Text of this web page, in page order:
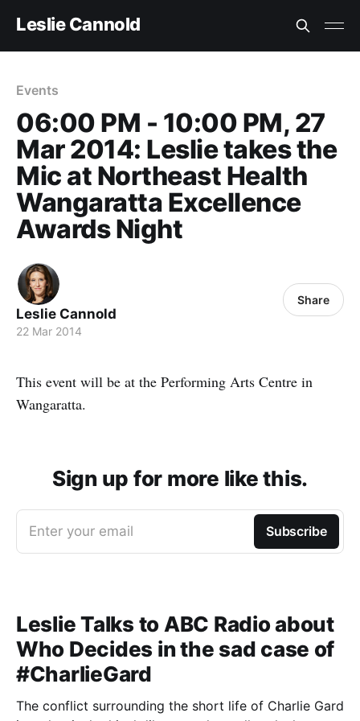
Leslie Cannold
Events
06:00 PM - 10:00 PM, 27
Mar 2014: Leslie takes the
Mic at Northeast Health
Wangaratta Excellence
Awards Night
Leslie Cannold
22 Mar 2014
Share
This event will be at the Performing Arts Centre in
Wangaratta.
Sign up for more like this.
Enter your email Subscribe
Leslie Talks to ABC Radio about
Who Decides in the sad case of
#CharlieGard
The conflict surrounding the short life of Charlie Gard